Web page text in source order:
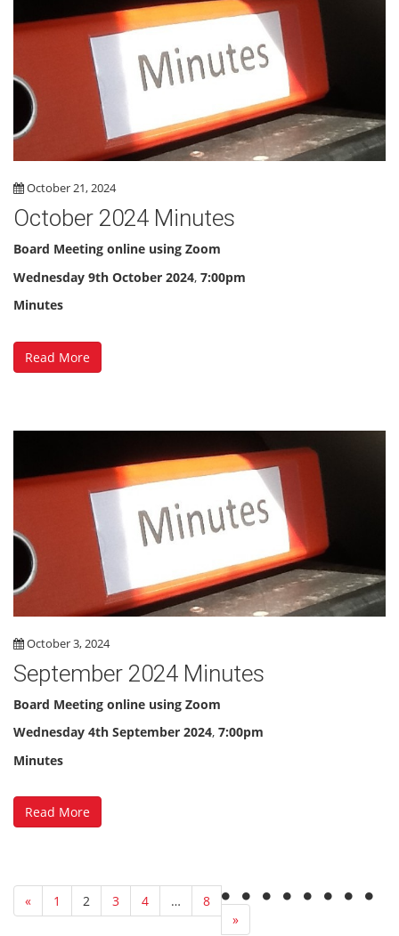
October 21, 2024
October 2024 Minutes
Board Meeting online using Zoom
Wednesday 9th October 2024, 7:00pm
Minutes
Read More
October 3, 2024
September 2024 Minutes
Board Meeting online using Zoom
Wednesday 4th September 2024, 7:00pm
Minutes
Read More
« 1 2 3 4 …
8
»